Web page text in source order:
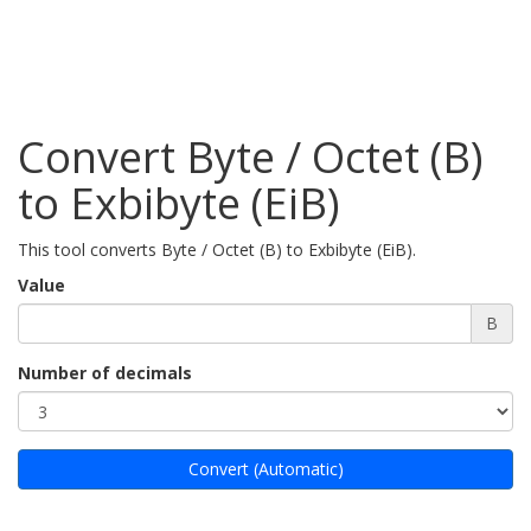
Convert Byte / Octet (B)
to Exbibyte (EiB)
This tool converts Byte / Octet (B) to Exbibyte (EiB).
Value
B
Number of decimals
Convert (Automatic)